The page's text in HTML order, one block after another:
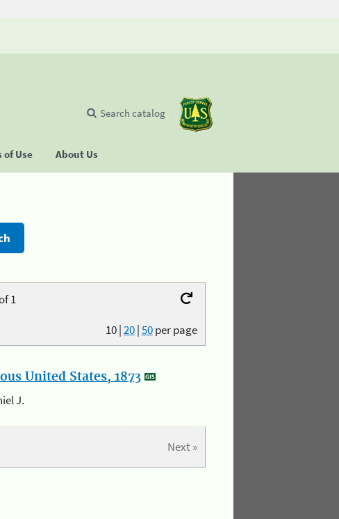
of Use About Us
Search catalog
1
10|20|50per page
United States, 1873
J.
Next »